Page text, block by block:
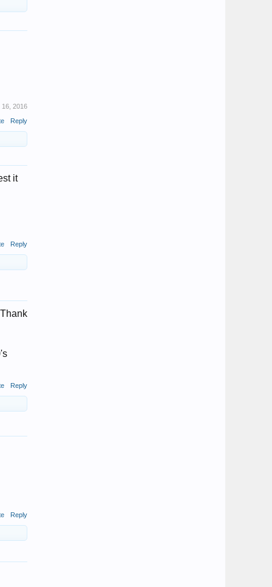
16, 2016
Reply
it
Reply
Thank
Reply
Reply